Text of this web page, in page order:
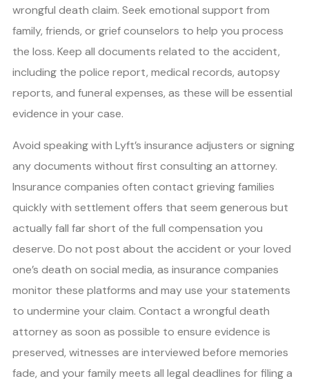
wrongful death claim. Seek emotional support from
family, friends, or grief counselors to help you process
the loss. Keep all documents related to the accident,
including the police report, medical records, autopsy
reports, and funeral expenses, as these will be essential
evidence in your case.
Avoid speaking with Lyft’s insurance adjusters or signing
any documents without first consulting an attorney.
Insurance companies often contact grieving families
quickly with settlement offers that seem generous but
actually fall far short of the full compensation you
deserve. Do not post about the accident or your loved
one’s death on social media, as insurance companies
monitor these platforms and may use your statements
to undermine your claim. Contact a wrongful death
attorney as soon as possible to ensure evidence is
preserved, witnesses are interviewed before memories
fade, and your family meets all legal deadlines for filing a